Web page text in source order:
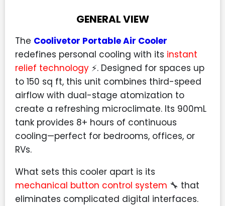
GENERAL VIEW
The Coolivetor Portable Air Cooler
redefines personal cooling with its instant
relief technology ⚡. Designed for spaces up
to 150 sq ft, this unit combines third-speed
airflow with dual-stage atomization to
create a refreshing microclimate. Its 900mL
tank provides 8+ hours of continuous
cooling—perfect for bedrooms, offices, or
RVs.
What sets this cooler apart is its
mechanical button control system 🔧 that
eliminates complicated digital interfaces.